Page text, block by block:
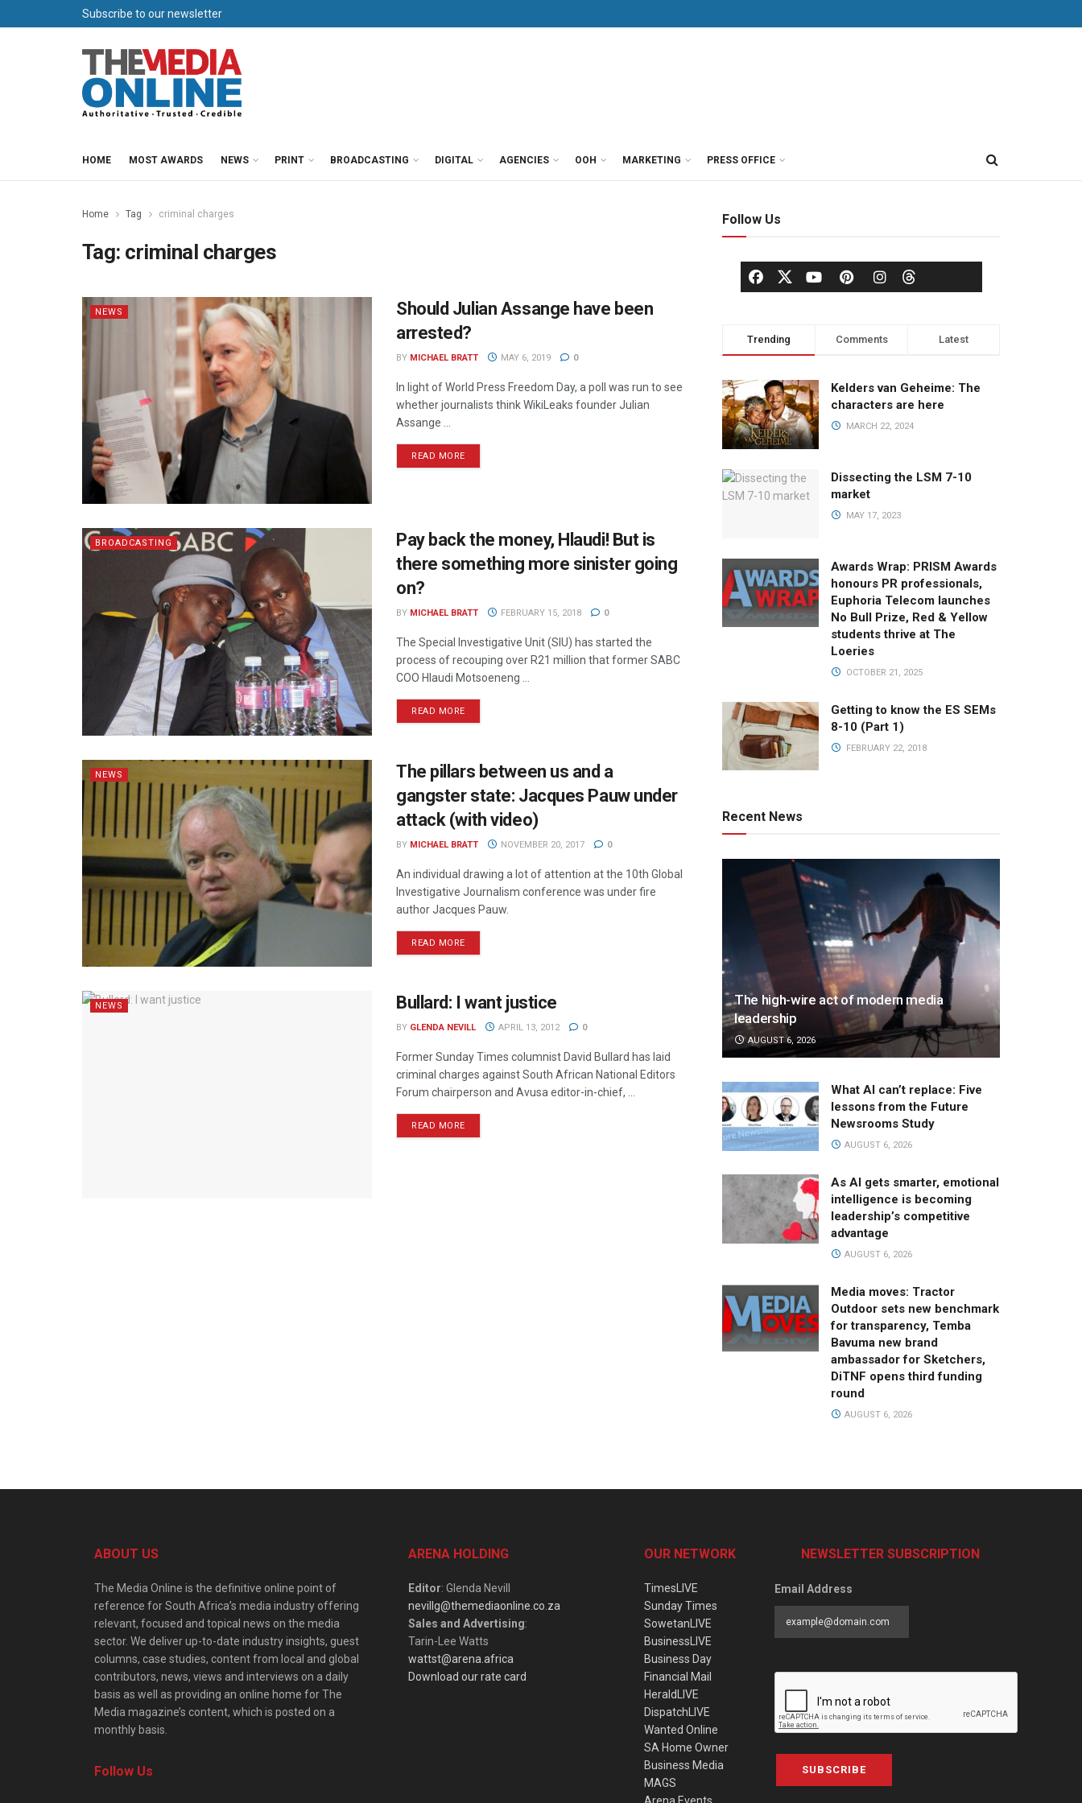
Subscribe to our newsletter
HOME MOST AWARDS NEWS PRINT BROADCASTING DIGITAL AGENCIES OOH MARKETING PRESS OFFICE
Home Tag criminal charges
Tag: criminal charges
NEWS
Should Julian Assange have been
arrested?
BY MICHAEL BRATT MAY 6, 2019 0
In light of World Press Freedom Day, a poll was run to see
whether journalists think WikiLeaks founder Julian
Assange ...
READ MORE
BROADCASTING
Pay back the money, Hlaudi! But is
there something more sinister going
on?
BY MICHAEL BRATT FEBRUARY 15, 2018 0
The Special Investigative Unit (SIU) has started the
process of recouping over R21 million that former SABC
COO Hlaudi Motsoeneng ...
READ MORE
NEWS
The pillars between us and a
gangster state: Jacques Pauw under
attack (with video)
BY MICHAEL BRATT NOVEMBER 20, 2017 0
An individual drawing a lot of attention at the 10th Global
Investigative Journalism conference was under fire
author Jacques Pauw.
READ MORE
NEWS Bullard: I want justice
BY GLENDA NEVILL APRIL 13, 2012 0
Former Sunday Times columnist David Bullard has laid
criminal charges against South African National Editors
Forum chairperson and Avusa editor-in-chief, ...
READ MORE
Follow Us
Trending Comments Latest
Kelders van Geheime: The
characters are here
MARCH 22, 2024
Dissecting the LSM 7-10
market
MAY 17, 2023
Awards Wrap: PRISM Awards
honours PR professionals,
Euphoria Telecom launches
No Bull Prize, Red & Yellow
students thrive at The
Loeries
OCTOBER 21, 2025
Getting to know the ES SEMs
8-10 (Part 1)
FEBRUARY 22, 2018
Recent News
The high-wire act of modern media
leadership
AUGUST 6, 2026
What AI can’t replace: Five
lessons from the Future
Newsrooms Study
AUGUST 6, 2026
As AI gets smarter, emotional
intelligence is becoming
leadership’s competitive
advantage
AUGUST 6, 2026
Media moves: Tractor
Outdoor sets new benchmark
for transparency, Temba
Bavuma new brand
ambassador for Sketchers,
DiTNF opens third funding
round
AUGUST 6, 2026
ABOUT US
The Media Online is the definitive online point of
reference for South Africa’s media industry offering
relevant, focused and topical news on the media
sector. We deliver up-to-date industry insights, guest
columns, case studies, content from local and global
contributors, news, views and interviews on a daily
basis as well as providing an online home for The
Media magazine’s content, which is posted on a
monthly basis.
Follow Us
ARENA HOLDING
Editor: Glenda Nevill
nevillg@themediaonline.co.za
Sales and Advertising:
Tarin-Lee Watts
wattst@arena.africa
Download our rate card
OUR NETWORK
TimesLIVE
Sunday Times
SowetanLIVE
BusinessLIVE
Business Day
Financial Mail
HeraldLIVE
DispatchLIVE
Wanted Online
SA Home Owner
Business Media
MAGS
NEWSLETTER SUBSCRIPTION
Email Address
SUBSCRIBE